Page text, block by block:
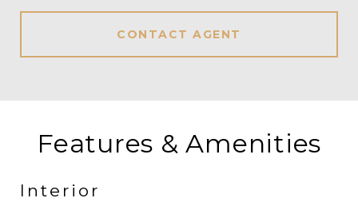
CONTACT AGENT
Features & Amenities
Interior